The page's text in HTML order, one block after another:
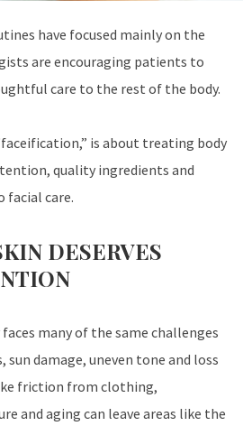
have focused mainly on the
are encouraging patients to
care to the rest of the body.
is about treating body
quality ingredients and
facial care.
DESERVES
many of the same challenges
sun damage, uneven tone and loss
friction from clothing,
and aging can leave areas like the